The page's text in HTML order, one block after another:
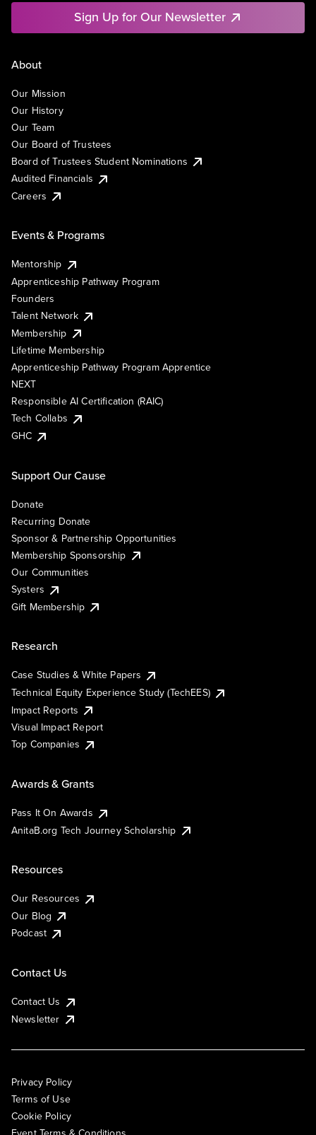
Sign Up for Our Newsletter
About
Our Mission
Our History
Our Team
Our Board of Trustees
Board of Trustees Student Nominations
Audited Financials
Careers
Events & Programs
Mentorship
Apprenticeship Pathway Program
Founders
Talent Network
Membership
Lifetime Membership
Apprenticeship Pathway Program Apprentice
NEXT
Responsible AI Certification (RAIC)
Tech Collabs
GHC
Support Our Cause
Donate
Recurring Donate
Sponsor & Partnership Opportunities
Membership Sponsorship
Our Communities
Systers
Gift Membership
Research
Case Studies & White Papers
Technical Equity Experience Study (TechEES)
Impact Reports
Visual Impact Report
Top Companies
Awards & Grants
Pass It On Awards
AnitaB.org Tech Journey Scholarship
Resources
Our Resources
Our Blog
Podcast
Contact Us
Contact Us
Newsletter
Privacy Policy
Terms of Use
Cookie Policy